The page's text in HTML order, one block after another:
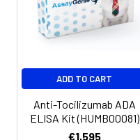
ADD TO CART
Anti-Tocilizumab ADA
ELISA Kit (HUMB00081)
€1,595